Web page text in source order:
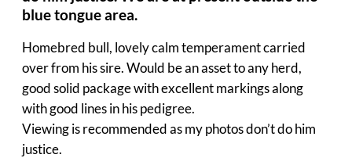
blue tongue area.
Homebred bull, lovely calm temperament carried
over from his sire. Would be an asset to any herd,
good solid package with excellent markings along
with good lines in his pedigree.
Viewing is recommended as my photos don’t do him
justice.